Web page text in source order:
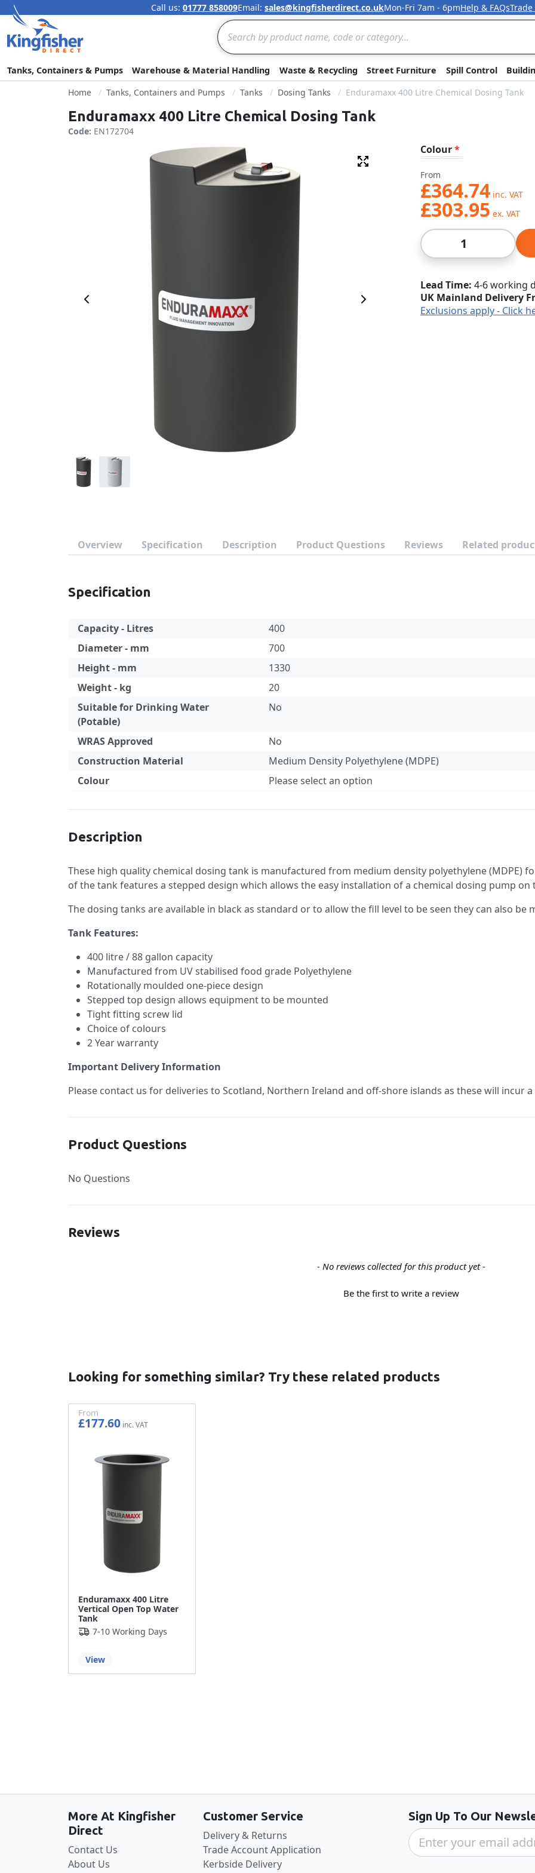
Skip to Content
Call us: 01777 858009Email: sales@kingfisherdirect.co.ukMon-Fri 7am - 6pmHelp & FAQs
Search
Tanks, Containers & Pumps Warehouse & Material Handling Waste & Recycling Street Furniture Spill Control
Home
Tanks, Containers and Pumps Tanks Dosing Tanks Enduramaxx 400 Litre Chemical Dosing Tank
Enduramaxx 400 Litre Chemical Dosing Tank
Code: EN172704
Previous Image Next Image
Fullscreen
Colour
From
£364.74
£303.95
Qty
Lead Time 4-6 working
UK Mainland Delivery
Exclusions apply - Click
Overview Specification Description Product Questions Reviews Related
Specification
Capacity - Litres
400
Diameter - mm
700
Height - mm
1330
Weight - kg
20
Suitable for Drinking Water
(Potable)
No
WRAS Approved
No
Construction Material
Medium Density Polyethylene (MDPE)
Colour
Please select an option
Description
These high quality chemical dosing tank is manufactured from medium density polyethylene (MDPE)
of the tank features a stepped design which allows the easy installation of a chemical dosing pump on
The dosing tanks are available in black as standard or to allow the fill level to be seen they can also
Tank Features:
400 litre / 88 gallon capacity
Manufactured from UV stabilised food grade Polyethylene
Rotationally moulded one-piece design
Stepped top design allows equipment to be mounted
Tight fitting screw lid
Choice of colours
2 Year warranty
Important Delivery Information
Please contact us for deliveries to Scotland, Northern Ireland and off-shore islands as these will incur
Product Questions
No Questions
Reviews
- No reviews collected for this product yet -
Be the first to write a review
Looking for something similar? Try these related products
Enduramaxx 400 Litre
Vertical Open Top Water
Tank
From
£177.60
7-10 Working Days
View
More At Kingfisher
Direct
Contact Us
About Us
Customer Service
Delivery & Returns
Trade Account Application
Kerbside Delivery
Sign Up To Our